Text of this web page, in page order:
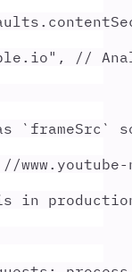
.
" ,
//
as
www.youtube-
in